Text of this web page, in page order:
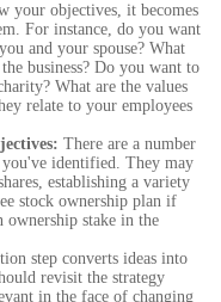
your objectives, it becomes
For instance, do you want
and your spouse? What
business? Do you want to
What are the values
relate to your employees
There are a number
identified. They may
establishing a variety
stock ownership plan if
ownership stake in the
step converts ideas into
revisit the strategy
in the face of changing